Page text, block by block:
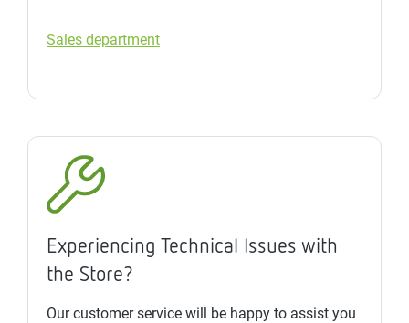
Sales department
Experiencing Technical Issues with
the Store?
Our customer service will be happy to assist you